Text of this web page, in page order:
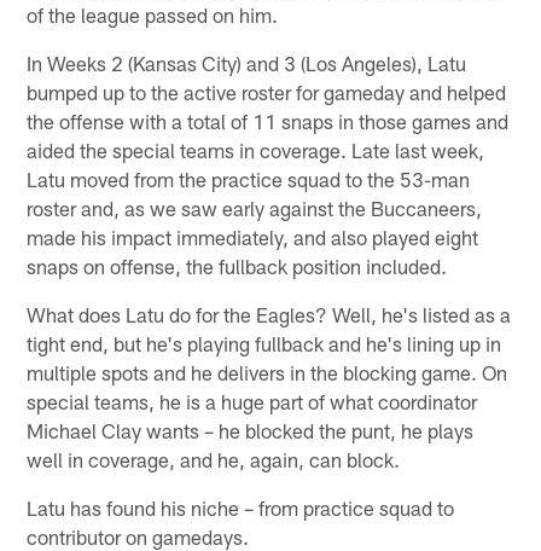
of the league passed on him.
In Weeks 2 (Kansas City) and 3 (Los Angeles), Latu
bumped up to the active roster for gameday and helped
the offense with a total of 11 snaps in those games and
aided the special teams in coverage. Late last week,
Latu moved from the practice squad to the 53-man
roster and, as we saw early against the Buccaneers,
made his impact immediately, and also played eight
snaps on offense, the fullback position included.
What does Latu do for the Eagles? Well, he's listed as a
tight end, but he's playing fullback and he's lining up in
multiple spots and he delivers in the blocking game. On
special teams, he is a huge part of what coordinator
Michael Clay wants – he blocked the punt, he plays
well in coverage, and he, again, can block.
Latu has found his niche – from practice squad to
contributor on gamedays.